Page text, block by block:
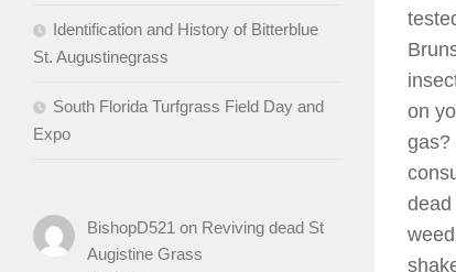
on
gas?
Identification and History of Bitterblue
St. Augustinegrass
South Florida Turfgrass Field Day and
Expo
BishopD521 on Reviving dead St
Augistine Grass